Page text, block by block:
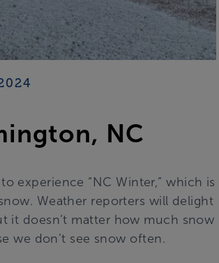
NC
experience “NC Winter,” which is
Weather reporters will delight
it doesn’t matter how much snow
we don’t see snow often.